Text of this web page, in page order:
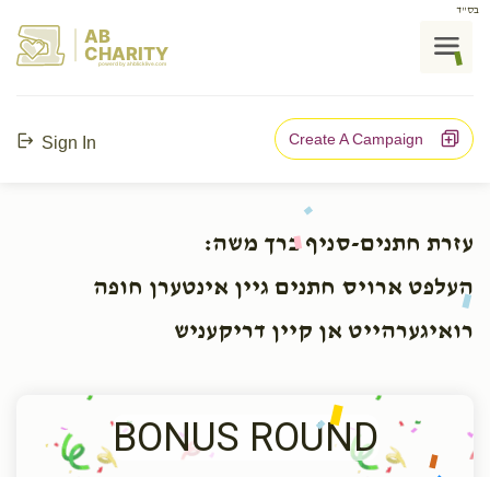
בס"ד
AB
CHARITY
powerd by ahblicklive.com
Sign In Create A Campaign
עזרת חתנים-סניף ברך משה:
העלפט ארויס חתנים גיין אינטערן חופה
רואיגערהייט אן קיין דריקעניש
BONUS ROUND